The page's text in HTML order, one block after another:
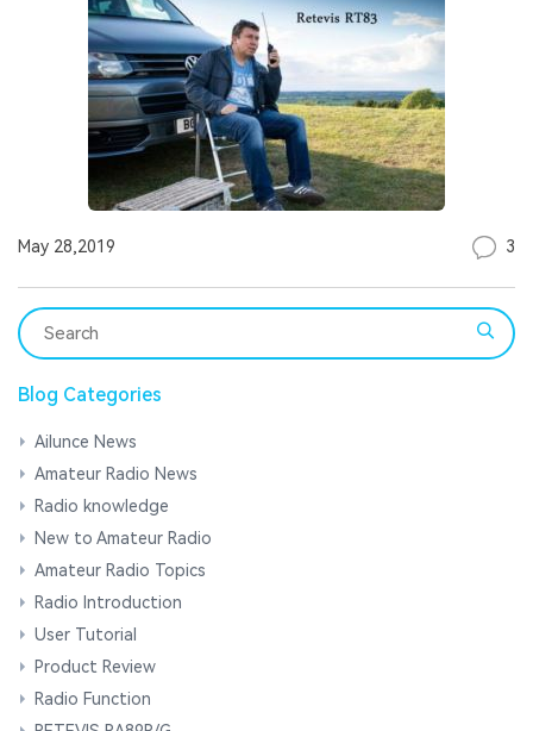
May 28,2019 3
Blog Categories
Ailunce News
Amateur Radio News
Radio knowledge
New to Amateur Radio
Amateur Radio Topics
Radio Introduction
User Tutorial
Product Review
Radio Function